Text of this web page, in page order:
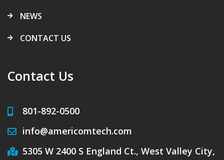
NEWS
CONTACT US
Contact Us
801-892-0500
info@americomtech.com
5305 W 2400 S England Ct., West Valley City,